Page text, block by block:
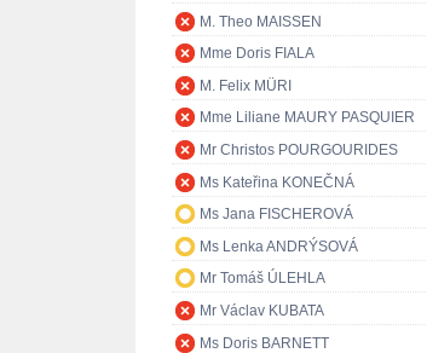
M. Theo MAISSEN
Mme Doris FIALA
M. Felix MÜRI
Mme Liliane MAURY PASQUIER
Mr Christos POURGOURIDES
Ms Kateřina KONEČNÁ
Ms Jana FISCHEROVÁ
Ms Lenka ANDRÝSOVÁ
Mr Tomáš ÚLEHLA
Mr Václav KUBATA
Ms Doris BARNETT